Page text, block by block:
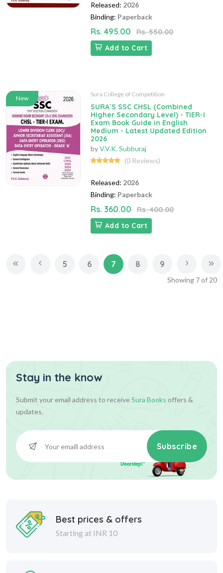
Released: 2026
Binding: Paperback
Rs. 495.00
Rs. 550.00
Add to Cart
New
Sura College of Competition
SURA`S SSC CHSL (Combined
Higher Secondary Level) - TIER-I
Exam Book Guide in English
Medium - Latest Updated Edition
2026
byV.V.K. Subburaj
(0 Reviews)
Released: 2026
Binding: Paperback
Rs. 360.00
Rs. 400.00
Add to Cart
5 6 7 8 9
Showing 7of20
Stay in the know
Submit your email address to receiveSura Books offers &
updates.
Subscribe
Best prices & offers
Starting at INR 10